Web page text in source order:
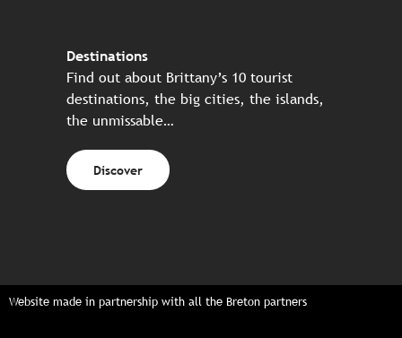
Destinations
Find out about Brittany’s 10 tourist
destinations, the big cities, the islands,
the unmissable…
Discover
Website made in partnership with all the Breton partners